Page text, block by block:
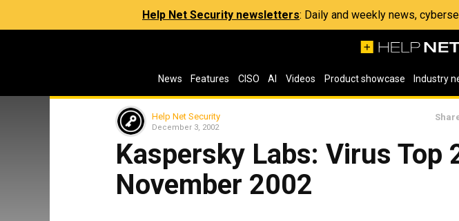
Help Net Security newsletters: Daily and weekly news,
News Features CISO AI Videos Product showcase Industry
Help Net Security
December 3, 2002
Kaspersky Labs: Virus Top
November 2002